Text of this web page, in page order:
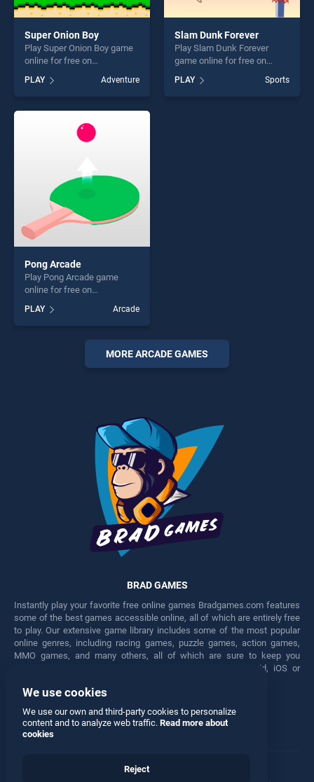
Super Onion Boy
Play Super Onion Boy game
online for free on
Boy stands out as one of our
top skill games, offering
endless entertainment, is
perfect for players seeking
fun and challenge....
PLAY Adventure
Slam Dunk Forever
Play Slam Dunk Forever
game online for free on
Forever stands out as one of
our top skill games, offering
PLAY Sports
Pong Arcade
Play Pong Arcade game
online for free on
stands out as one of our top
skill games, offering endless
entertainment, is perfect for
players seeking fun and
PLAY Arcade
MORE ARCADE GAMES
BRAD GAMES
Instantly play your favorite free online games Bradgames.com features
some of the best games accessible online, all of which are entirely free
to play. Our extensive game library includes some of the most popular
online genres, including racing games, puzzle games, action games,
MMO games, and many others, all of which are sure to keep you
engaged for hours. Play these free games on any Android, iOS or
Facebook Twitter
We use cookies
We use our own and third-party cookies to personalize
content and to analyze web traffic. Read more about
cookies
Reject